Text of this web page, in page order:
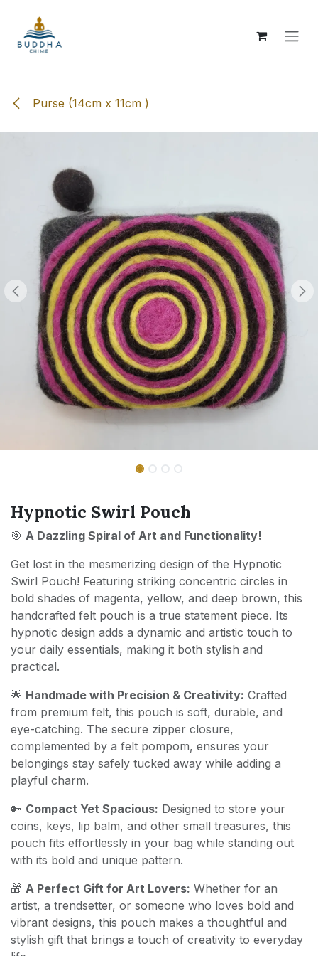
Purse (14cm x 11cm )
Hypnotic Swirl Pouch
🎯 A Dazzling Spiral of Art and Functionality!
Get lost in the mesmerizing design of the Hypnotic
Swirl Pouch! Featuring striking concentric circles in
bold shades of magenta, yellow, and deep brown, this
handcrafted felt pouch is a true statement piece. Its
hypnotic design adds a dynamic and artistic touch to
your daily essentials, making it both stylish and
practical.
🌟 Handmade with Precision & Creativity: Crafted
from premium felt, this pouch is soft, durable, and
eye-catching. The secure zipper closure,
complemented by a felt pompom, ensures your
belongings stay safely tucked away while adding a
playful charm.
🔑 Compact Yet Spacious: Designed to store your
coins, keys, lip balm, and other small treasures, this
pouch fits effortlessly in your bag while standing out
with its bold and unique pattern.
🎁 A Perfect Gift for Art Lovers: Whether for an
artist, a trendsetter, or someone who loves bold and
vibrant designs, this pouch makes a thoughtful and
stylish gift that brings a touch of creativity to everyday